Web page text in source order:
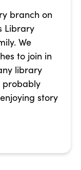
branch on
Library
We
to join in
library
probably
story